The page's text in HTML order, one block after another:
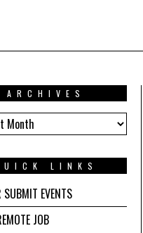
ARCHIVES
LINKS
SUBMIT EVENTS
JOB